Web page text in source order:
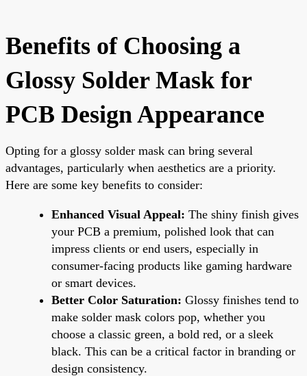
Benefits of Choosing a
Glossy Solder Mask for
PCB Design Appearance
Opting for a glossy solder mask can bring several
advantages, particularly when aesthetics are a priority.
Here are some key benefits to consider:
Enhanced Visual Appeal: The shiny finish gives
your PCB a premium, polished look that can
impress clients or end users, especially in
consumer-facing products like gaming hardware
or smart devices.
Better Color Saturation: Glossy finishes tend to
make solder mask colors pop, whether you
choose a classic green, a bold red, or a sleek
black. This can be a critical factor in branding or
design consistency.